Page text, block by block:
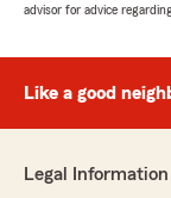
advisor for advice
Like a good
Legal Information